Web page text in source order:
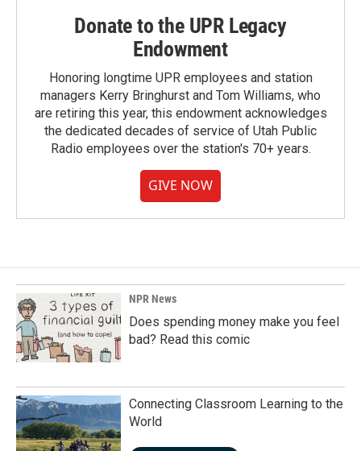
Donate to the UPR Legacy
Endowment
Honoring longtime UPR employees and station
managers Kerry Bringhurst and Tom Williams, who
are retiring this year, this endowment acknowledges
the dedicated decades of service of Utah Public
Radio employees over the station's 70+ years.
GIVE NOW
NPR News
Does spending money make you feel
bad? Read this comic
Connecting Classroom Learning to the
World